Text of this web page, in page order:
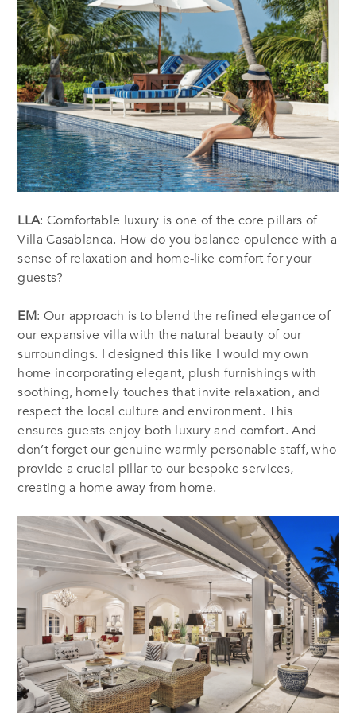
LLA: Comfortable luxury is one of the core pillars of
Villa Casablanca. How do you balance opulence with a
sense of relaxation and home-like comfort for your
guests?
EM: Our approach is to blend the refined elegance of
our expansive villa with the natural beauty of our
surroundings. I designed this like I would my own
home incorporating elegant, plush furnishings with
soothing, homely touches that invite relaxation, and
respect the local culture and environment. This
ensures guests enjoy both luxury and comfort. And
don’t forget our genuine warmly personable staff, who
provide a crucial pillar to our bespoke services,
creating a home away from home.